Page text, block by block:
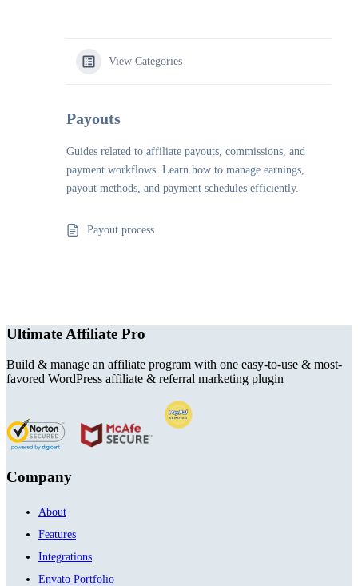
View Categories
Payouts
Guides related to affiliate payouts, commissions, and
payment workflows. Learn how to manage earnings,
payout methods, and payment schedules efficiently.
Payout process
Ultimate Affiliate Pro
Build & manage an affiliate program with one easy-to-use & most-
favored WordPress affiliate & referral marketing plugin
Company
About
Features
Integrations
Envato Portfolio